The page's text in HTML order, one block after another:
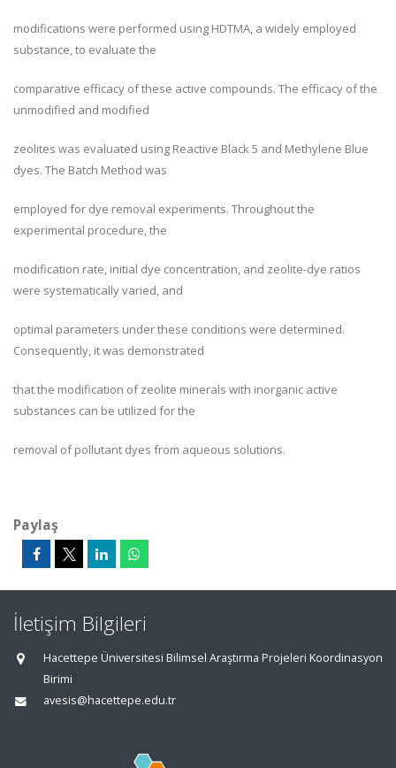
modifications were performed using HDTMA, a widely employed
substance, to evaluate the
comparative efficacy of these active compounds. The efficacy of the
unmodified and modified
zeolites was evaluated using Reactive Black 5 and Methylene Blue
dyes. The Batch Method was
employed for dye removal experiments. Throughout the
experimental procedure, the
modification rate, initial dye concentration, and zeolite-dye ratios
were systematically varied, and
optimal parameters under these conditions were determined.
Consequently, it was demonstrated
that the modification of zeolite minerals with inorganic active
substances can be utilized for the
removal of pollutant dyes from aqueous solutions.
Paylaş
İletişim Bilgileri
Hacettepe Üniversitesi Bilimsel Araştırma Projeleri Koordinasyon
Birimi
avesis@hacettepe.edu.tr